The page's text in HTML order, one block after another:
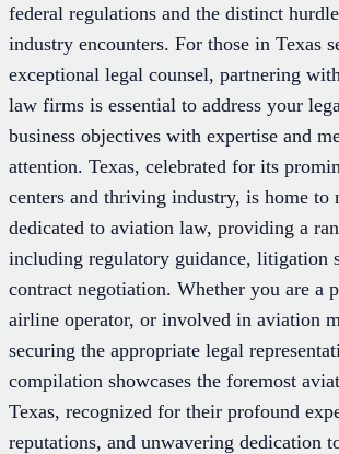
federal regulations and the distinct
industry encounters. For those in Texas
exceptional legal counsel, partnering
law firms is essential to address your
business objectives with expertise and
attention. Texas, celebrated for its
centers and thriving industry, is home to
dedicated to aviation law, providing a
including regulatory guidance, litigation
contract negotiation. Whether you are a
airline operator, or involved in aviation
securing the appropriate legal
compilation showcases the foremost
Texas, recognized for their profound
reputations, and unwavering dedication